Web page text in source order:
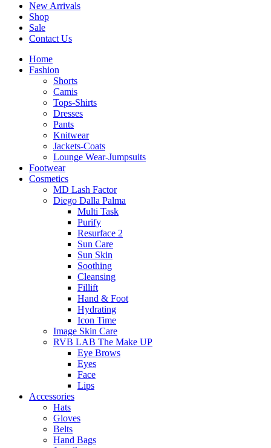
New Arrivals
Shop
Sale
Contact Us
Home
Fashion
Shorts
Camis
Tops-Shirts
Dresses
Pants
Knitwear
Jackets-Coats
Lounge Wear-Jumpsuits
Footwear
Cosmetics
MD Lash Factor
Diego Dalla Palma
Multi Task
Purify
Resurface 2
Sun Care
Sun Skin
Soothing
Cleansing
Fillift
Hand & Foot
Hydrating
Icon Time
Image Skin Care
RVB LAB The Make UP
Eye Brows
Eyes
Face
Lips
Accessories
Hats
Gloves
Belts
Hand Bags